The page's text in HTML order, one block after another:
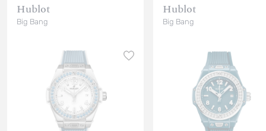
Hublot
Big Bang
Hublot
Big Bang